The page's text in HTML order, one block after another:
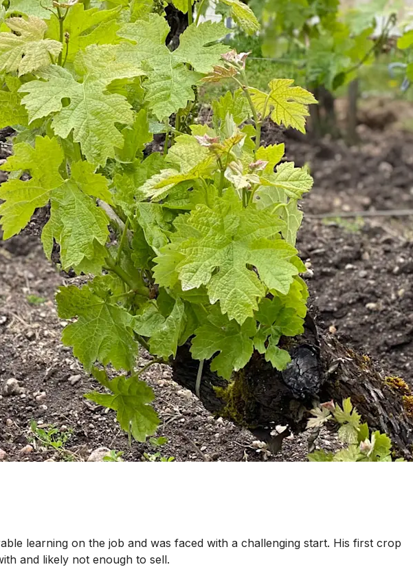
learning on the job and was faced with a challenging start. His first crop
and likely not enough to sell.